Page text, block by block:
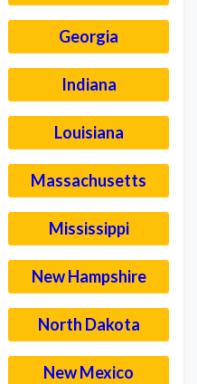
Georgia
Indiana
Louisiana
Massachusetts
Mississippi
New Hampshire
North Dakota
New Mexico